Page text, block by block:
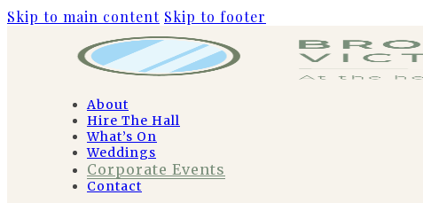
Skip to main content Skip to footer
About
Hire The Hall
What’s On
Weddings
Corporate Events
Contact